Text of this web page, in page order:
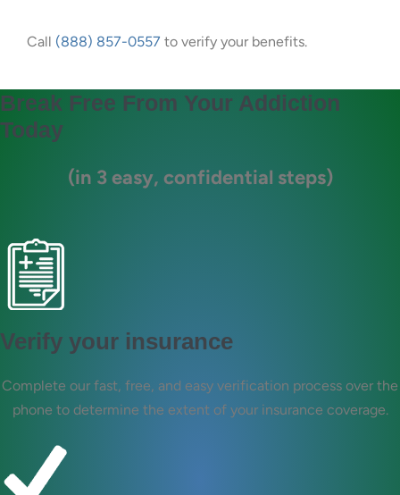
Call (888) 857-0557 to verify your benefits.
Break Free From Your Addiction
Today
(in 3 easy, confidential steps)
Verify your insurance
Complete our fast, free, and easy verification process over the
phone to determine the extent of your insurance coverage.